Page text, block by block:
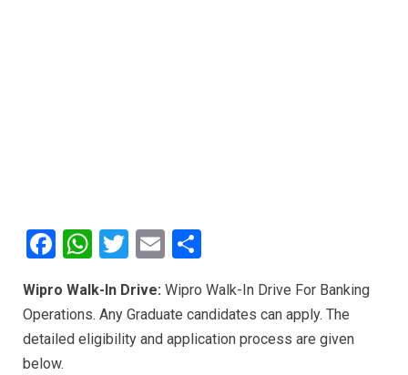
F
ce
b
o
W
at
s
T
tt
er
E
ail ar
e
Wipro Walk-In Drive: Wipro Walk-In Drive For Banking
Operations. Any Graduate candidates can apply. The
detailed eligibility and application process are given
below.